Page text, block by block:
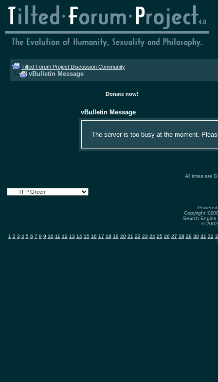
Tilted Forum Project Discussion Community
vBulletin Message
Donate now!
vBulletin Message
The server is too busy at the moment.
All times are
Copyright
Search
©
1 2 3 4 5 6 7 8 9 10 11 12 13 14 15 16 17 18 19 20 21 22 23 24 25 26 27 28 29 30 31 32